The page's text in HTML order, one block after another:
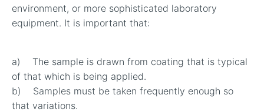
environment, or more sophisticated laboratory
equipment. It is important that:
a) The sample is drawn from coating that is typical
of that which is being applied.
b) Samples must be taken frequently enough so
that variations.